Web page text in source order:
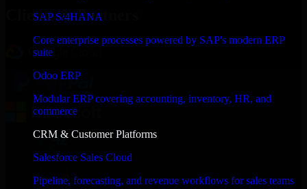
SAP S/4HANA
Core enterprise processes powered by SAP's modern ERP
suite
Odoo ERP
Modular ERP covering accounting, inventory, HR, and
commerce
CRM & Customer Platforms
Salesforce Sales Cloud
Pipeline, forecasting, and revenue workflows for sales teams
Clients & Partners